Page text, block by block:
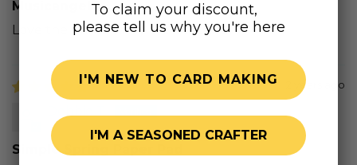
Musicangel7
Love the prints…they are beautiful
2 years ago
Simple Spring Paper Pad
To claim your discount,
please tell us why you're here
I'M NEW TO CARD MAKING
I'M A SEASONED CRAFTER